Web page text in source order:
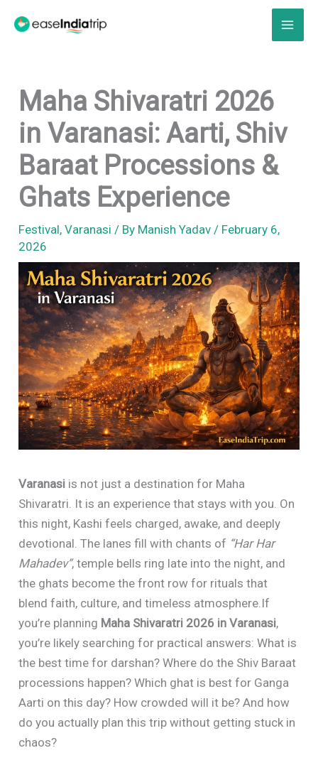
Maha Shivaratri 2026
in Varanasi: Aarti, Shiv
Baraat Processions &
Ghats Experience
Festival,Varanasi / By Manish Yadav/ February 6,
2026
Varanasi is not just a destination for Maha
Shivaratri. It is an experience that stays with you. On
this night, Kashi feels charged, awake, and deeply
devotional. The lanes fill with chants of “Har Har
Mahadev”, temple bells ring late into the night, and
the ghats become the front row for rituals that
blend faith, culture, and timeless atmosphere.If
you’re planning Maha Shivaratri 2026 in Varanasi,
you’re likely searching for practical answers: What is
the best time for darshan? Where do the Shiv Baraat
processions happen? Which ghat is best for Ganga
Aarti on this day? How crowded will it be? And how
do you actually plan this trip without getting stuck in
chaos?